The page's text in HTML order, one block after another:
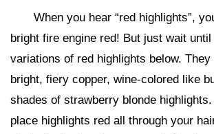
When you hear “red highlights”,
bright fire engine red! But just wait
variations of red highlights below. They
bright, fiery copper, wine-colored like
shades of strawberry blonde
place highlights red all through your